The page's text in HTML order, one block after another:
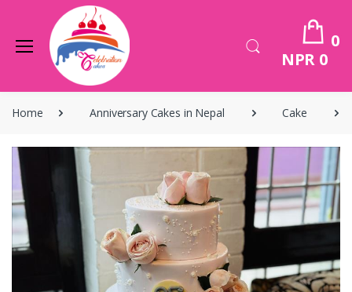
0
NPR 0
Home Anniversary Cakes in Nepal Cake